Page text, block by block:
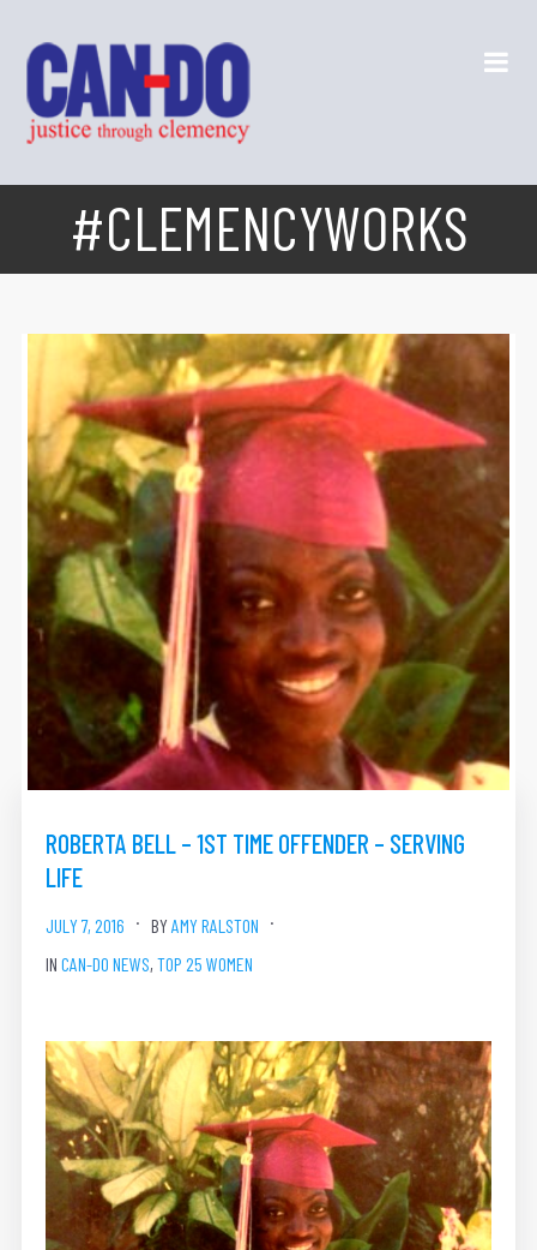
#CLEMENCYWORKS
ROBERTA BELL – 1ST TIME OFFENDER – SERVING
LIFE
JULY 7, 2016 BY AMY RALSTON
IN CAN-DO NEWS, TOP 25 WOMEN